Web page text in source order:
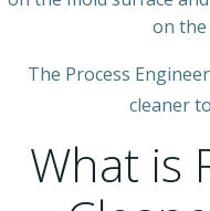
on
The Process
cleaner
What is